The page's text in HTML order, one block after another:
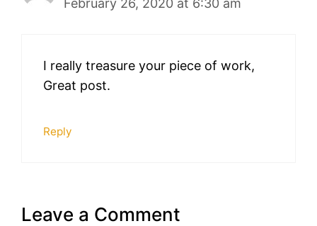
February 26, 2020 at 6:30 am
I really treasure your piece of work,
Great post.
Reply
Leave a Comment